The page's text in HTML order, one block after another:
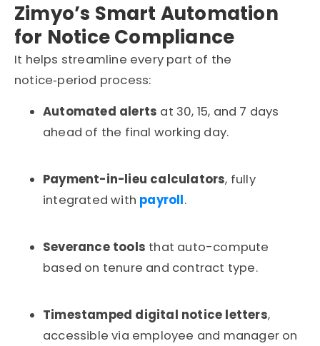
Zimyo’s Smart Automation
for Notice Compliance
It helps streamline every part of the
notice‑period process:
Automated alerts at 30, 15, and 7 days
ahead of the final working day.
Payment-in-lieu calculators, fully
integrated with payroll.
Severance tools that auto-compute
based on tenure and contract type.
Timestamped digital notice letters,
accessible via employee and manager on